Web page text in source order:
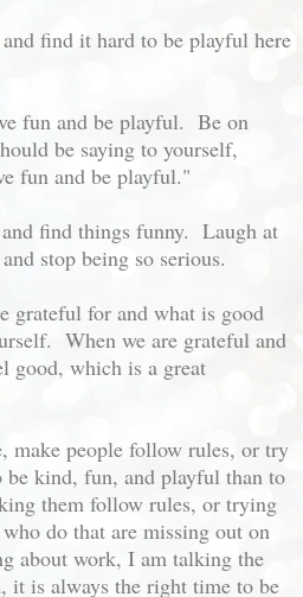
find it hard to be playful here
fun and be playful. Be on
be saying to yourself,
fun and be playful."
find things funny. Laugh at
stop being so serious.
grateful for and what is good
When we are grateful and
good, which is a great
make people follow rules, or try
kind, fun, and playful than to
them follow rules, or trying
do that are missing out on
about work, I am talking the
it is always the right time to be